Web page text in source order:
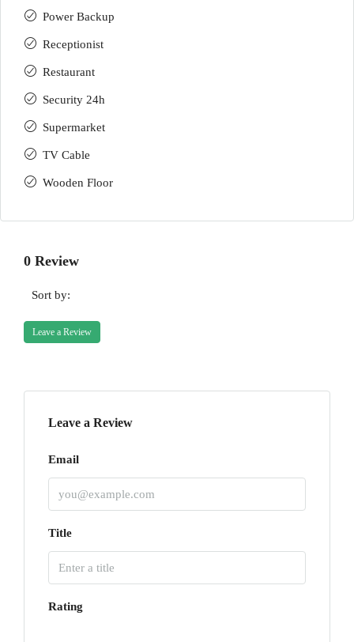
Power Backup
Receptionist
Restaurant
Security 24h
Supermarket
TV Cable
Wooden Floor
0 Review
Sort by:
Leave a Review
Leave a Review
Email
Title
Rating